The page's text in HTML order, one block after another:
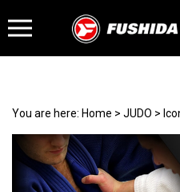
You are here: Home > JUDO >